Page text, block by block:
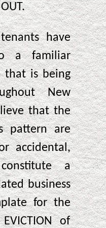
have
a familiar
that is being
New
that the
pattern are
accidental,
a
business
for the
of